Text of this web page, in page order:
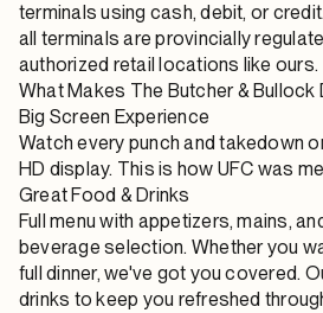
terminals using cash, debit, or
all terminals are provincially
authorized retail locations like ours.
What Makes The Butcher & Bullock
Big Screen Experience
Watch every punch and takedown
HD display. This is how UFC was
Great Food & Drinks
Full menu with appetizers, mains,
beverage selection. Whether you
full dinner, we've got you covered.
drinks to keep you refreshed